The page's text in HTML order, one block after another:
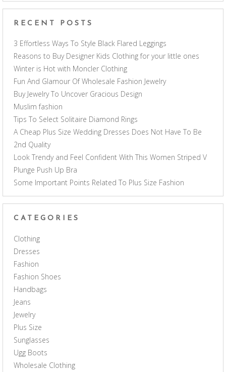
RECENT POSTS
3 Effortless Ways To Style Black Flared Leggings
Reasons to Buy Designer Kids Clothing for your little ones
Winter is Hot with Moncler Clothing
Fun And Glamour Of Wholesale Fashion Jewelry
Buy Jewelry To Uncover Gracious Design
Muslim fashion
Tips To Select Solitaire Diamond Rings
A Cheap Plus Size Wedding Dresses Does Not Have To Be
2nd Quality
Look Trendy and Feel Confident With This Women Striped V
Plunge Push Up Bra
Some Important Points Related To Plus Size Fashion
CATEGORIES
Clothing
Dresses
Fashion
Fashion Shoes
Handbags
Jeans
Jewelry
Plus Size
Sunglasses
Ugg Boots
Wholesale Clothing